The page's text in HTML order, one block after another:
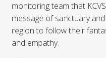
monitoring team that
message of sanctuary
region to follow their
and empathy.